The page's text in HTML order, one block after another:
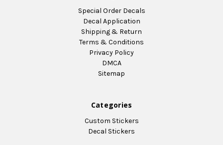
Special Order Decals
Decal Application
Shipping & Return
Terms & Conditions
Privacy Policy
DMCA
Sitemap
Categories
Custom Stickers
Decal Stickers